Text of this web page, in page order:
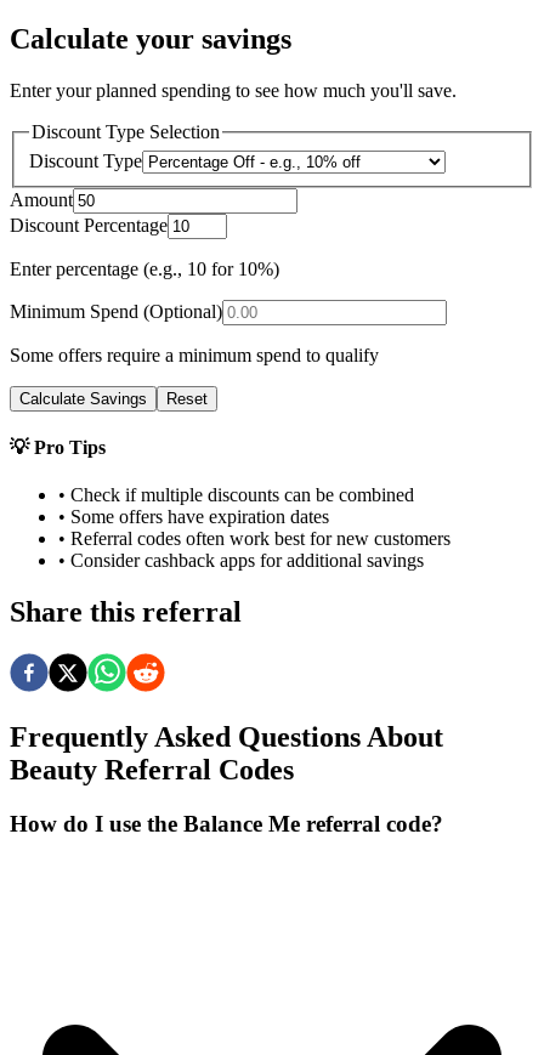
Calculate your savings
Enter your planned spending to see how much you'll save.
Discount Type Selection
Discount Type
Amount
Discount Percentage
Enter percentage (e.g., 10 for 10%)
Minimum Spend (Optional)
Some offers require a minimum spend to qualify
Calculate Savings Reset
💡 Pro Tips
• Check if multiple discounts can be combined
• Some offers have expiration dates
• Referral codes often work best for new customers
• Consider cashback apps for additional savings
Share this referral
Frequently Asked Questions About
Beauty Referral Codes
How do I use the Balance Me referral code?